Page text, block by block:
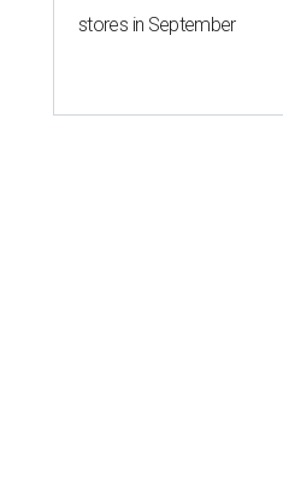
stores in September